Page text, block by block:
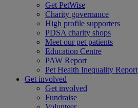
Get PetWise
Charity governance
High profile supporters
PDSA charity shops
Meet our pet patients
Education Centre
PAW Report
Pet Health Inequality Report
Get involved
Get involved
Fundraise